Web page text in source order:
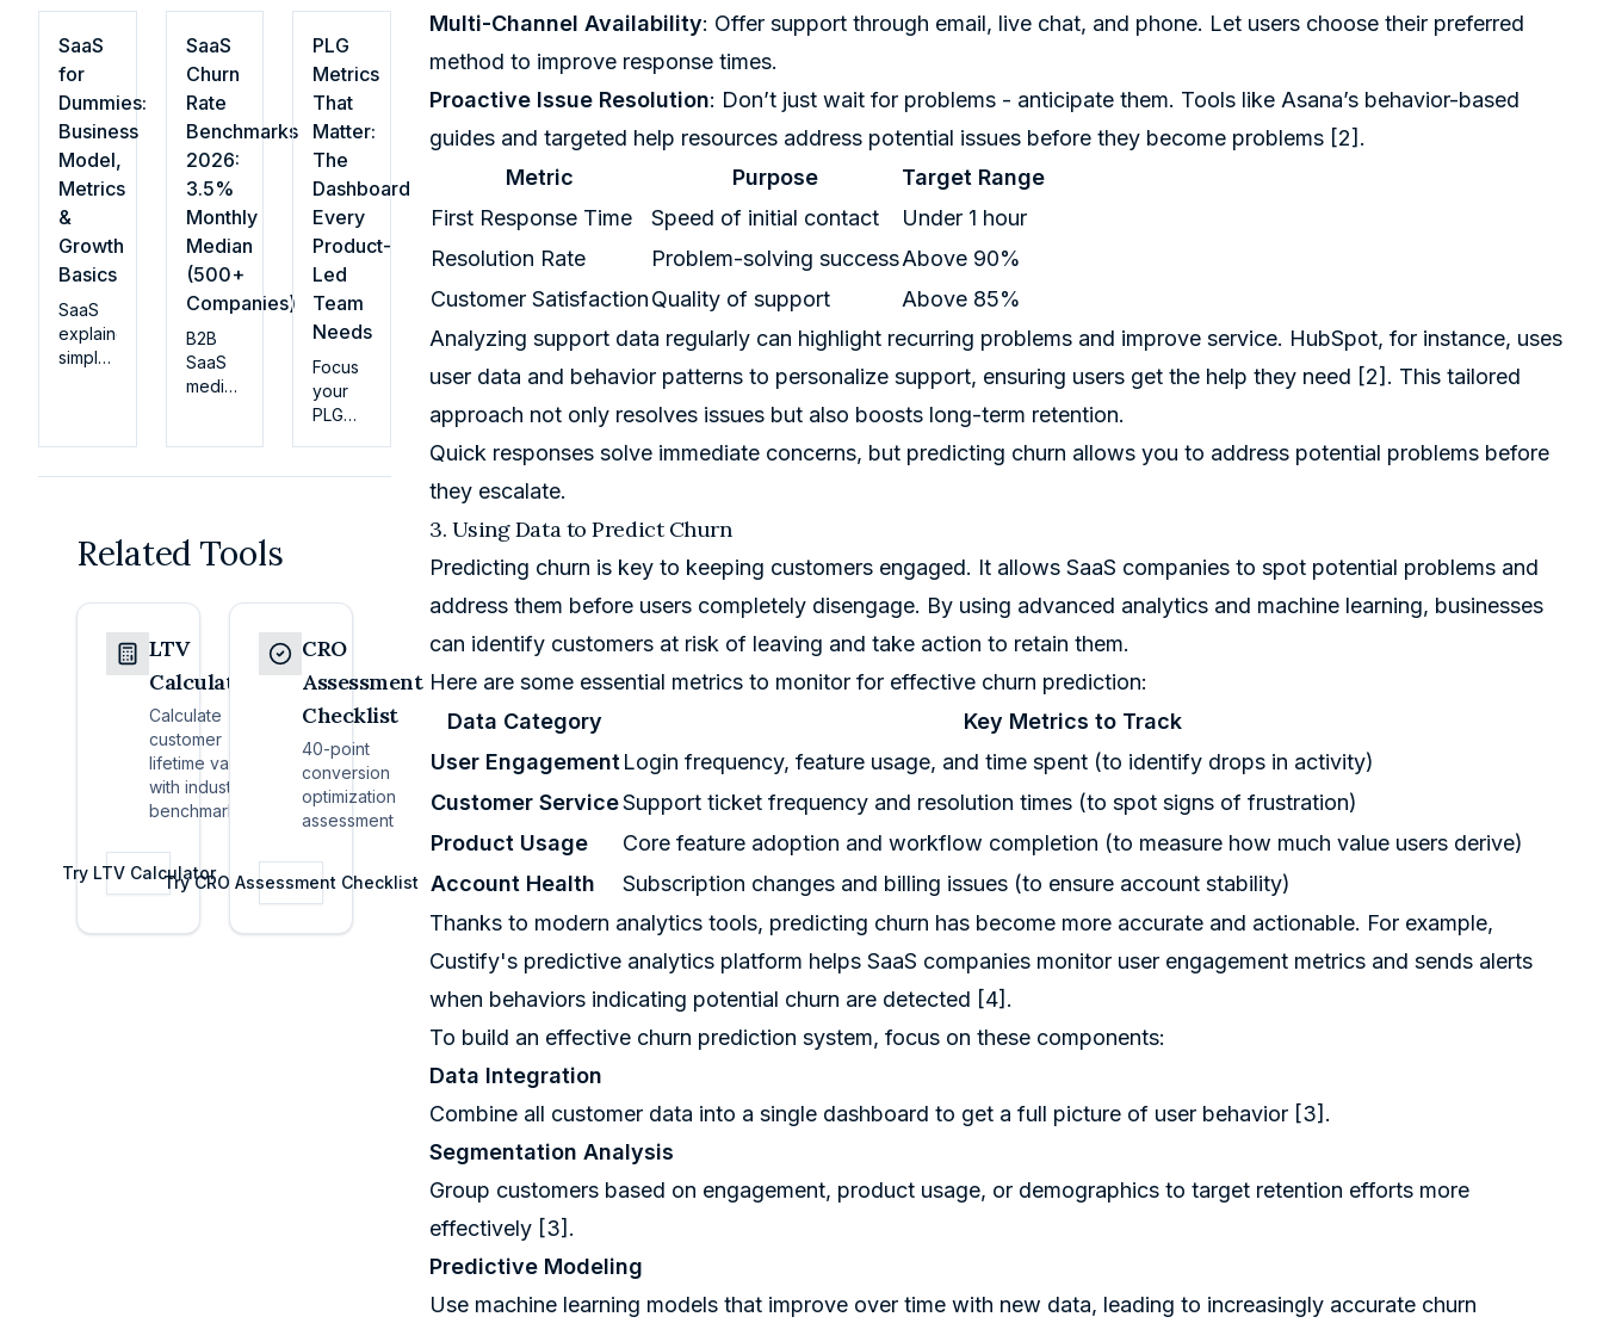
SaaS
for
Dummies:
Business
Model,
Metrics
&
Growth
Basics
SaaS
explained
simply:
model
works,
(MRR,
churn,
SaaS
Churn
Rate
Benchmarks
2026:
3.5%
Monthly
Median
(500+
Companies)
B2B
SaaS
median
in
by
plus
for
billing
failures,
slow
onboarding,
and
NRR-
first
PLG
Metrics
That
Matter:
The
Dashboard
Every
Product-
Led
Team
Needs
Focus
your
PLG
cohorts
alerts
to
revenue
60–90
days
ahead.
Related Tools
LTV
Calculator
Calculate
customer
lifetime value
with industry
benchmarks
Try LTV Calculator
CRO
Assessment
Checklist
40-point
conversion
optimization
assessment
TryCRO Assessment Checklist
Multi-Channel Availability: Offer support through email, live chat, and phone. Let users choose their preferred
method to improve response times.
Proactive Issue Resolution: Don’t just wait for problems - anticipate them. Tools like Asana’s behavior-based
guides and targeted help resources address potential issues before they become problems [2] .
Metric
Purpose
Target Range
First Response Time
Speed of initial contact
Under 1 hour
Resolution Rate
Problem-solving successAbove 90%
Customer SatisfactionQuality of support
Above 85%
Analyzing support data regularly can highlight recurring problems and improve service. HubSpot, for instance, uses
user data and behavior patterns to personalize support, ensuring users get the help they need [2] . This tailored
approach not only resolves issues but also boosts long-term retention.
Quick responses solve immediate concerns, but predicting churn allows you to address potential problems before
they escalate.
3. Using Data to Predict Churn
Predicting churn is key to keeping customers engaged. It allows SaaS companies to spot potential problems and
address them before users completely disengage. By using advanced analytics and machine learning, businesses
can identify customers at risk of leaving and take action to retain them.
Here are some essential metrics to monitor for effective churn prediction:
Data Category
Key Metrics to Track
User Engagement Login frequency, feature usage, and time spent (to identify drops in activity)
Customer ServiceSupport ticket frequency and resolution times (to spot signs of frustration)
Product Usage
Core feature adoption and workflow completion (to measure how much value users derive)
Account Health
Subscription changes and billing issues (to ensure account stability)
Thanks to modern analytics tools, predicting churn has become more accurate and actionable. For example,
Custify's predictive analytics platform helps SaaS companies monitor user engagement metrics and sends alerts
when behaviors indicating potential churn are detected [4] .
To build an effective churn prediction system, focus on these components:
Data Integration
Combine all customer data into a single dashboard to get a full picture of user behavior [3] .
Segmentation Analysis
Group customers based on engagement, product usage, or demographics to target retention efforts more
effectively [3] .
Predictive Modeling
Use machine learning models that improve over time with new data, leading to increasingly accurate churn